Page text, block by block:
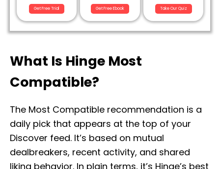
Get Free Trial Get Free Ebook Take Our Quiz
What Is Hinge Most
Compatible?
The Most Compatible recommendation is a
daily pick that appears at the top of your
Discover feed. It’s based on mutual
dealbreakers, recent activity, and shared
liking behavior. In plain terms, it’s Hinge’s best